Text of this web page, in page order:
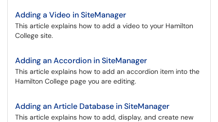
Adding a Video in SiteManager
This article explains how to add a video to your Hamilton
College site.
Adding an Accordion in SiteManager
This article explains how to add an accordion item into the
Hamilton College page you are editing.
Adding an Article Database in SiteManager
This article explains how to add, display, and create new